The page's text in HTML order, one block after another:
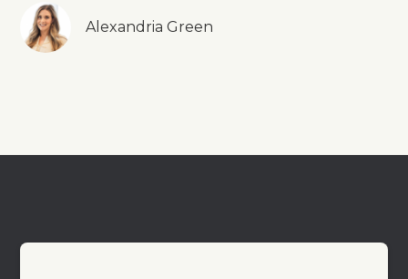
Alexandria Green